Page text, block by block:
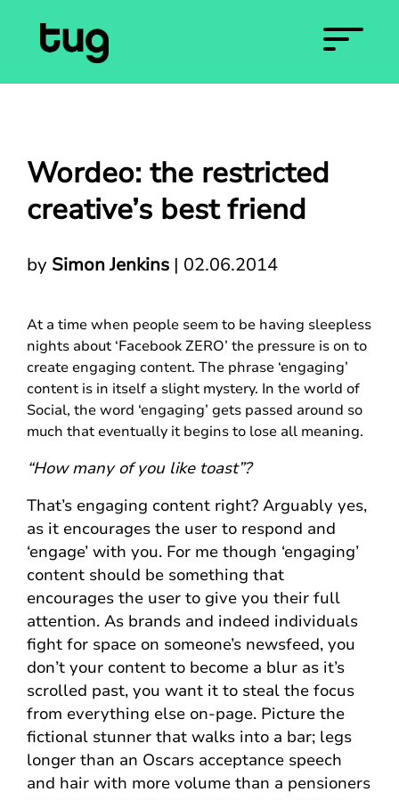
Wordeo: the restricted
creative’s best friend
by Simon Jenkins | 02.06.2014
At a time when people seem to be having sleepless
nights about ‘Facebook ZERO’ the pressure is on to
create engaging content. The phrase ‘engaging’
content is in itself a slight mystery. In the world of
Social, the word ‘engaging’ gets passed around so
much that eventually it begins to lose all meaning.
“How many of you like toast”?
That’s engaging content right? Arguably yes,
as it encourages the user to respond and
‘engage’ with you. For me though ‘engaging’
content should be something that
encourages the user to give you their full
attention. As brands and indeed individuals
fight for space on someone’s newsfeed, you
don’t your content to become a blur as it’s
scrolled past, you want it to steal the focus
from everything else on-page. Picture the
fictional stunner that walks into a bar; legs
longer than an Oscars acceptance speech
and hair with more volume than a pensioners